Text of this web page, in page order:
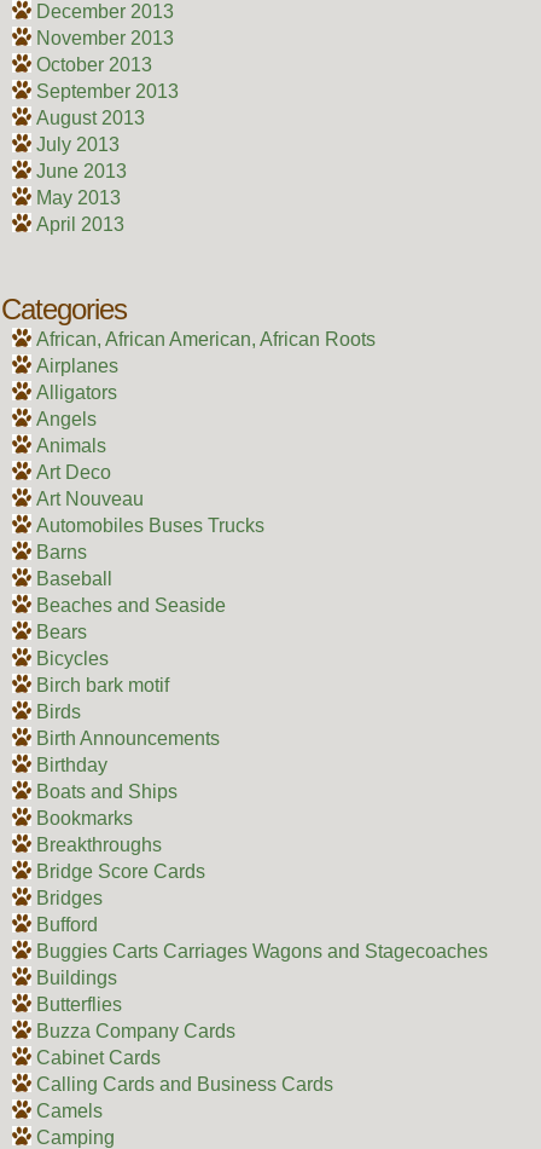
December 2013
November 2013
October 2013
September 2013
August 2013
July 2013
June 2013
May 2013
April 2013
Categories
African, African American, African Roots
Airplanes
Alligators
Angels
Animals
Art Deco
Art Nouveau
Automobiles Buses Trucks
Barns
Baseball
Beaches and Seaside
Bears
Bicycles
Birch bark motif
Birds
Birth Announcements
Birthday
Boats and Ships
Bookmarks
Breakthroughs
Bridge Score Cards
Bridges
Bufford
Buggies Carts Carriages Wagons and Stagecoaches
Buildings
Butterflies
Buzza Company Cards
Cabinet Cards
Calling Cards and Business Cards
Camels
Camping